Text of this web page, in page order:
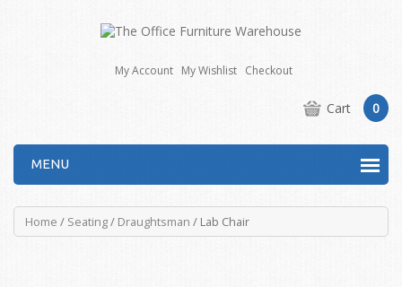
My Account My Wishlist Checkout
Cart 0
MENU
Home / Seating/ Draughtsman / Lab Chair